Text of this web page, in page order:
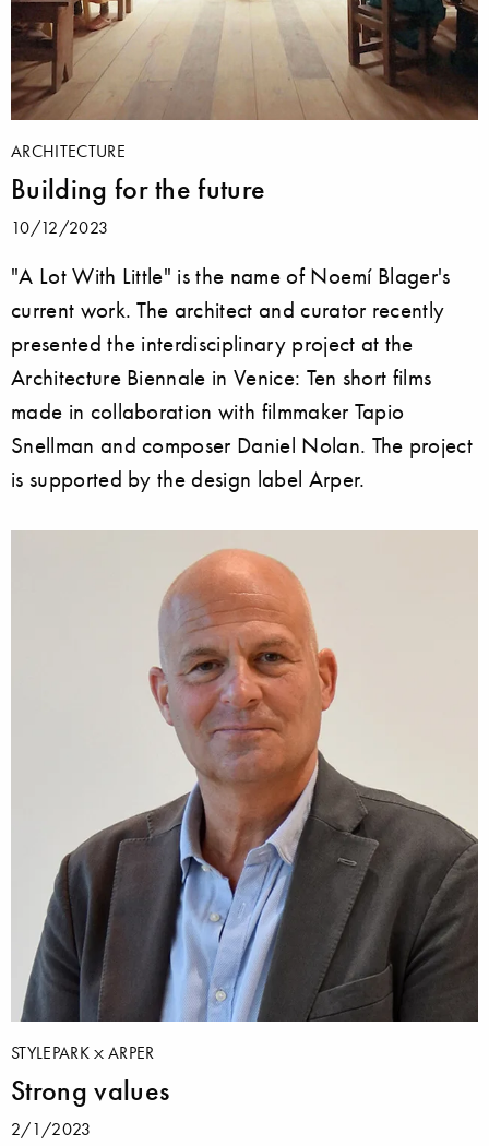
ARCHITECTURE
Building for the future
10/12/2023
"A Lot With Little" is the name of Noemí Blager's
current work. The architect and curator recently
presented the interdisciplinary project at the
Architecture Biennale in Venice: Ten short films
made in collaboration with filmmaker Tapio
Snellman and composer Daniel Nolan. The project
is supported by the design label Arper.
STYLEPARK ARPER
Strong values
2/1/2023